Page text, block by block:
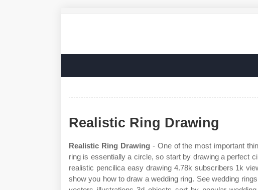
Realistic Ring Drawing
Realistic Ring Drawing - One of the most important
ring is essentially a circle, so start by drawing a perfect
realistic pencilica easy drawing 4.78k subscribers 1k
show you how to draw a wedding ring. See wedding